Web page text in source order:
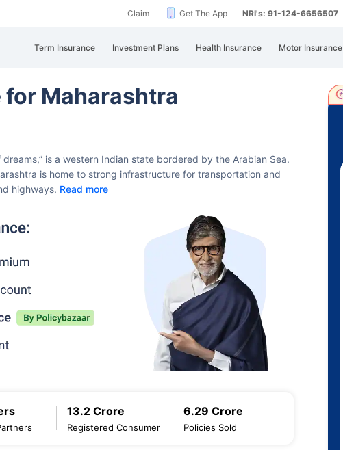
Claim Get The App NRI's: 91-124-6656507
Term Insurance Investment Plans Health Insurance Motor Insurance
for Maharashtra
is a western Indian state bordered by the Arabian Sea.
is home to strong infrastructure for transportation and
highways. Read more
13.2 Crore
Registered Consumer
6.29 Crore
Policies Sold